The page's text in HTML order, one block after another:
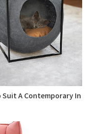
Suit A Contemporary In